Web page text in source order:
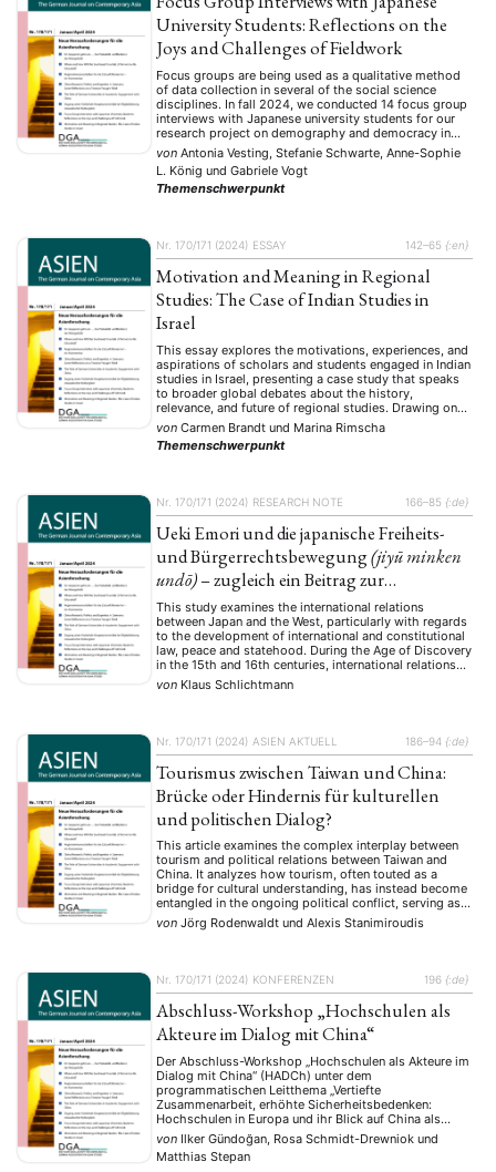
University Students: Reflections on the
Joys and Challenges of Fieldwork
Focus groups are being used as a qualitative method
of data collection in several of the social science
disciplines. In fall 2024, we conducted 14 focus group
interviews with Japanese university students for our
research project on demography and democracy in
Japan. We set out to inquire how the aging of
Japanese society affects youth …
von Antonia Vesting, Stefanie Schwarte, Anne-Sophie
L. Königund Gabriele Vogt
Themenschwerpunkt
Nr. 170/171 (2024) ESSAY 142–65 {:en}
Motivation and Meaning in Regional
Studies: The Case of Indian Studies in
Israel
This essay explores the motivations, experiences, and
aspirations of scholars and students engaged in Indian
studies in Israel, presenting a case study that speaks
to broader global debates about the history,
relevance, and future of regional studies. Drawing on
interviews with three generations of Israeli scholars
and current students from three major Israeli
universities, it …
von Carmen Brandtund Marina Rimscha
Themenschwerpunkt
Nr. 170/171 (2024) RESEARCH NOTE 166–85 {:de}
Ueki Emori und die japanische Freiheits-
und Bürgerrechtsbewegung(jiyū minken
undō)– zugleich ein Beitrag zur
japanischen Verfassungsgeschichte
This study examines the international relations
between Japan and the West, particularly with regards
to the development of international and constitutional
law, peace and statehood. During the Age of Discovery
in the 15th and 16th centuries, international relations
had intensified and reached a peak in the 18th century.
The idea of a peaceful organisation of …
von Klaus Schlichtmann
Nr. 170/171 (2024) ASIEN AKTUELL 186–94 {:de}
Tourismus zwischen Taiwan und China:
Brücke oder Hindernis für kulturellen
und politischen Dialog?
This article examines the complex interplay between
tourism and political relations between Taiwan and
China. It analyzes how tourism, often touted as a
bridge for cultural understanding, has instead become
entangled in the ongoing political conflict, serving as
both a tool for economic influence and a reflection of
deep-seated tensions. The authors trace the
von Jörg Rodenwaldtund Alexis Stanimiroudis
Nr. 170/171 (2024) KONFERENZEN 196 {:de}
Abschluss-Workshop „Hochschulen als
Akteure im Dialog mit China“
Der Abschluss-Workshop „Hochschulen als Akteure im
Dialog mit China“ (HADCh) unter dem
programmatischen Leitthema „Vertiefte
Zusammenarbeit, erhöhte Sicherheitsbedenken:
Hochschulen in Europa und ihr Blick auf China als
Kooperationspartner“ stellt den letzten Meilenstein des
gleichnamigen Forschungsprojektes dar. Matthias
Stepan und Rosa Schmidt-Drewniok hatten über einen
von Ilker Gündoğan, Rosa Schmidt-Drewniokund
Matthias Stepan